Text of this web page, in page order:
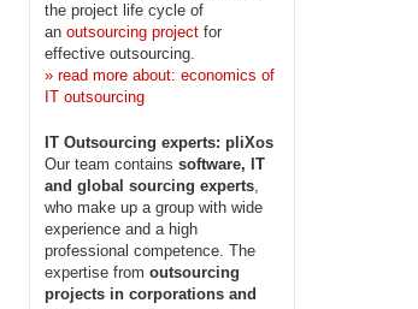
the project life cycle of
an outsourcing projectfor
effective outsourcing.
» read more about: economics of
IT outsourcing
IT Outsourcing experts: pliXos
Our team contains software, IT
and global sourcing experts,
who make up a group with wide
experience and a high
professional competence. The
expertise from outsourcing
projects in corporations and